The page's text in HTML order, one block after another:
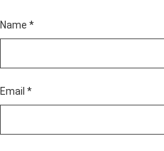
Name *
Email *